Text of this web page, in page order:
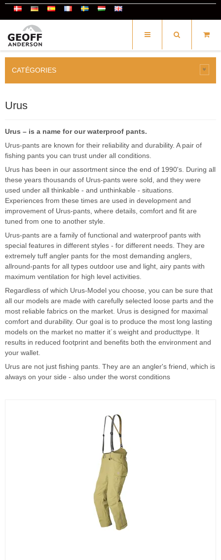
CATÉGORIES
Urus
Urus – is a name for our waterproof pants.
Urus-pants are known for their reliability and durability. A pair of
fishing pants you can trust under all conditions.
Urus has been in our assortment since the end of 1990's. During all
these years thousands of Urus-pants were sold, and they were
used under all thinkable - and unthinkable - situations.
Experiences from these times are used in development and
improvement of Urus-pants, where details, comfort and fit are
tuned from one to another style.
Urus-pants are a family of functional and waterproof pants with
special features in different styles - for different needs. They are
extremely tuff angler pants for the most demanding anglers,
allround-pants for all types outdoor use and light, airy pants with
maximum ventilation for high level activities.
Regardless of which Urus-Model you choose, you can be sure that
all our models are made with carefully selected loose parts and the
most reliable fabrics on the market. Urus is designed for maximal
comfort and durability. Our goal is to produce the most long lasting
models on the market no matter it´s weight and producttype. It
results in reduced footprint and benefits both the environment and
your wallet.
Urus are not just fishing pants. They are an angler's friend, which is
always on your side - also under the worst conditions